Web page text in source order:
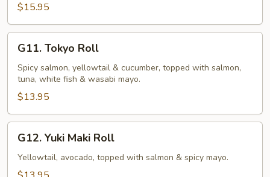
pcs)$15.95
Tokyo
Roll
G11. Tokyo Roll
Spicy salmon, yellowtail & cucumber, topped with salmon,
tuna, white fish & wasabi mayo.
$13.95
Yuki
Maki
Roll
G12. Yuki Maki Roll
Yellowtail, avocado, topped with salmon & spicy mayo.